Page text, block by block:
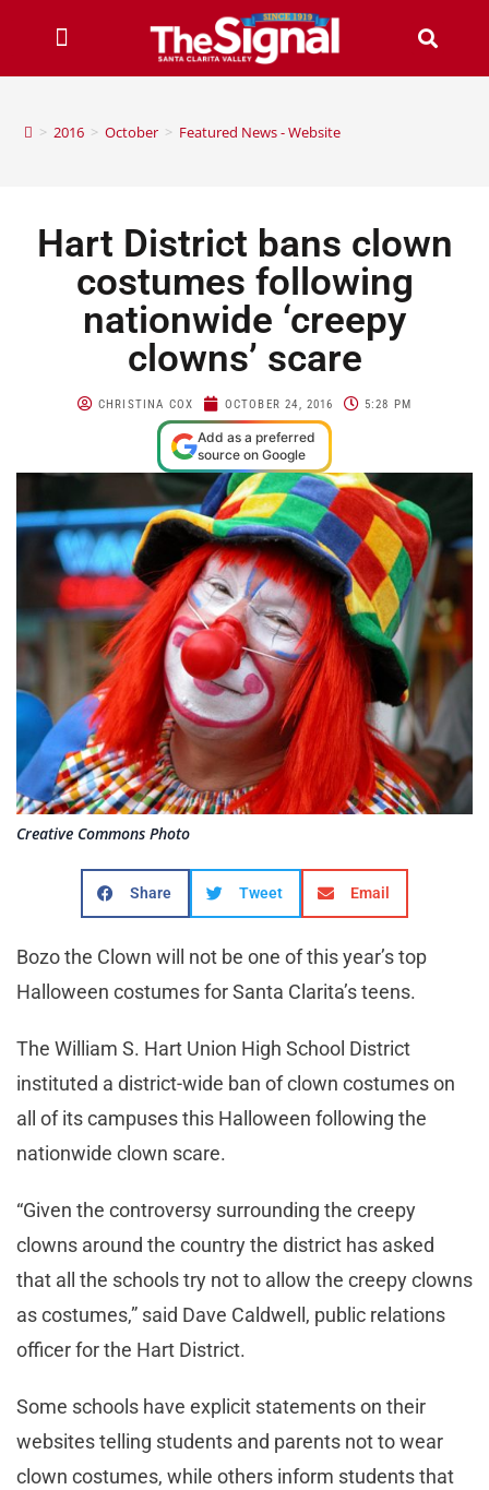
> 2016 > October > Featured News - Website
Hart District bans clown
costumes following
nationwide ‘creepy
clowns’ scare
CHRISTINA COX OCTOBER 24, 2016 5:28 PM
Add as a preferred
source on Google
Creative Commons Photo
Share Tweet Email
Bozo the Clown will not be one of this year’s top
Halloween costumes for Santa Clarita’s teens.
The William S. Hart Union High School District
instituted a district-wide ban of clown costumes on
all of its campuses this Halloween following the
nationwide clown scare.
“Given the controversy surrounding the creepy
clowns around the country the district has asked
that all the schools try not to allow the creepy clowns
as costumes,” said Dave Caldwell, public relations
officer for the Hart District.
Some schools have explicit statements on their
websites telling students and parents not to wear
clown costumes, while others inform students that